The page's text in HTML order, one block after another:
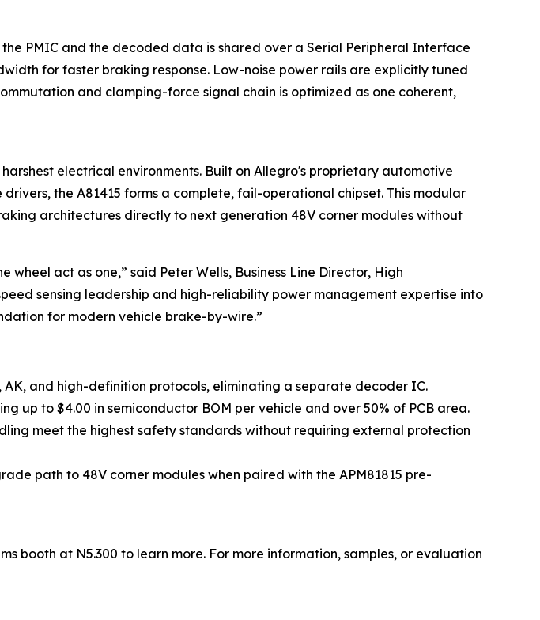
PMIC and the decoded data is shared over a Serial Peripheral Interface
for faster braking response. Low-noise power rails are explicitly tuned
and clamping-force signal chain is optimized as one coherent,
electrical environments. Built on Allegro's proprietary automotive
the A81415 forms a complete, fail-operational chipset. This modular
architectures directly to next generation 48V corner modules without
act as one,” said Peter Wells, Business Line Director, High
sensing leadership and high-reliability power management expertise into
for modern vehicle brake-by-wire.”
AK, and high-definition protocols, eliminating a separate decoder IC.
up to $4.00 in semiconductor BOM per vehicle and over 50% of PCB area.
meet the highest safety standards without requiring external protection
path to 48V corner modules when paired with the APM81815 pre-
booth at N5.300 to learn more. For more information, samples, or evaluation